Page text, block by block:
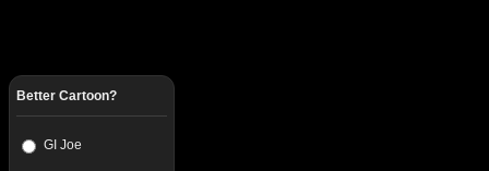
Better Cartoon?
GI Joe